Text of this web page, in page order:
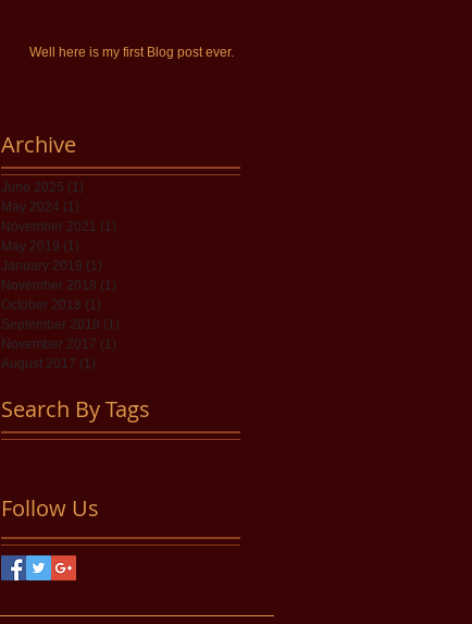
Well here is my first Blog post ever.
Archive
June 2025 (1)
May 2024 (1)
November 2021 (1)
May 2019 (1)
January 2019 (1)
November 2018 (1)
October 2018 (1)
September 2018 (1)
November 2017 (1)
August 2017 (1)
Search By Tags
Follow Us